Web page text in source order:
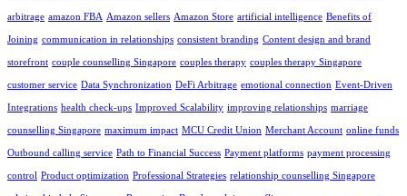
arbitrage amazon FBA Amazon sellers Amazon Store artificial intelligence Benefits of
Joining communication in relationships consistent branding Content design and brand
storefront couple counselling Singapore couples therapy couples therapy Singapore
customer service Data Synchronization DeFi Arbitrage emotional connection Event-Driven
Integrations health check-ups Improved Scalability improving relationships marriage
counselling Singapore maximum impact MCU Credit Union Merchant Account online funds
Outbound calling service Path to Financial Success Payment platforms payment processing
control Product optimization Professional Strategies relationship counselling Singapore